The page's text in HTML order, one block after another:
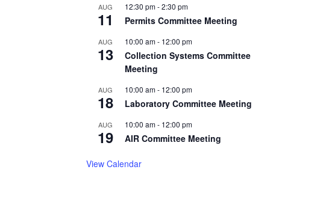
AUG
11
12:30 pm-2:30 pm
Permits Committee Meeting
AUG
13
10:00 am- 12:00 pm
Collection Systems Committee
Meeting
AUG
18
10:00 am- 12:00 pm
Laboratory Committee Meeting
AUG
19
10:00 am- 12:00 pm
AIR Committee Meeting
View Calendar